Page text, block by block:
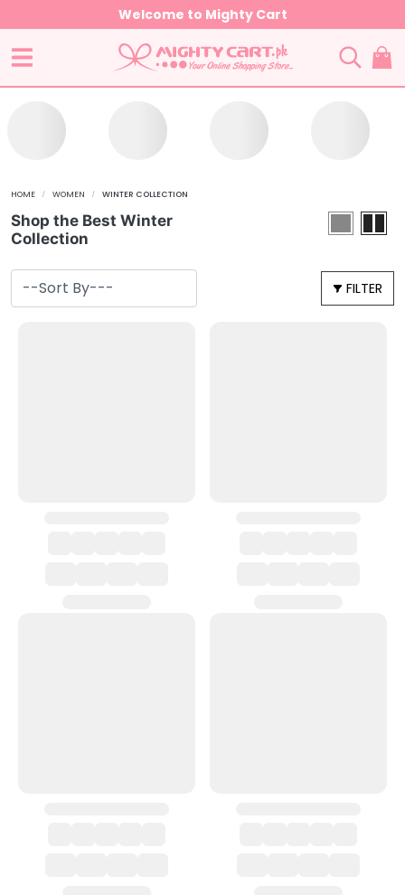
Welcome to Mighty Cart
HOME WOMEN WINTER COLLECTION
Shop the Best Winter
Collection
FILTER